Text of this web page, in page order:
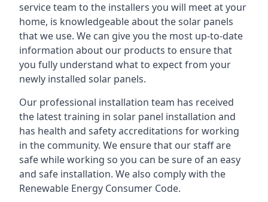
service team to the installers you will meet at your
home, is knowledgeable about the solar panels
that we use. We can give you the most up-to-date
information about our products to ensure that
you fully understand what to expect from your
newly installed solar panels.
Our professional installation team has received
the latest training in solar panel installation and
has health and safety accreditations for working
in the community. We ensure that our staff are
safe while working so you can be sure of an easy
and safe installation. We also comply with the
Renewable Energy Consumer Code.